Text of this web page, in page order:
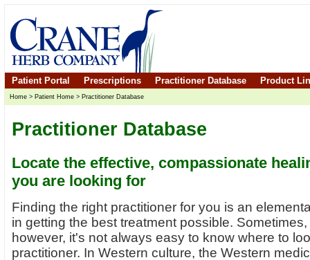
Patient Portal Prescriptions Practitioner Database Product
Home > Patient Home > Practitioner Database
Practitioner Database
Locate the effective, compassionate
you are looking for
Finding the right practitioner for you is an
in getting the best treatment possible. Sometimes,
however, it's not always easy to know where to
practitioner. In Western culture, the Western